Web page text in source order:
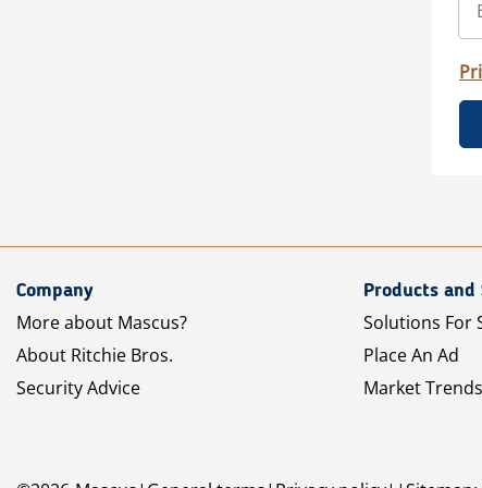
Company
More about Mascus?
About Ritchie Bros.
Security Advice
Products and
Solutions For
Place An Ad
Market